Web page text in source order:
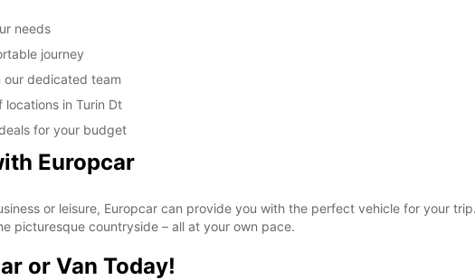
needs
journey
our dedicated team
in Turin Dt
for your budget
Europcar
or leisure, Europcar can provide you with the perfect vehicle for your
picturesque countryside – all at your own pace.
or Van Today!